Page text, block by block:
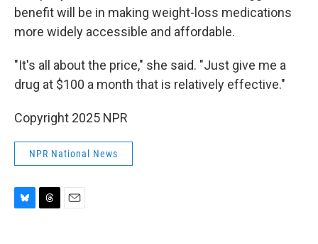
benefit will be in making weight-loss medications
more widely accessible and affordable.
"It's all about the price," she said. "Just give me a
drug at $100 a month that is relatively effective."
Copyright 2025 NPR
NPR National News